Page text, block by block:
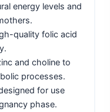
energy levels and
quality folic acid
and choline to
processes.
for use
phase.